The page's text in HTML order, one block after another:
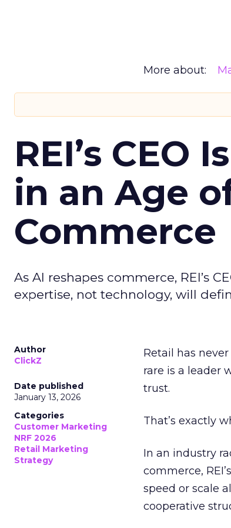
More about:
REI’s CEO
in an Age
Commerce
As AI reshapes commerce, REI’s
expertise, not technology, will
Author
ClickZ
Date published
January 13, 2026
Categories
Customer Marketing
NRF 2026
Retail Marketing
Strategy
Retail has
rare is a leader
trust.
That’s exactly
In an industry
commerce,
speed or scale
cooperative